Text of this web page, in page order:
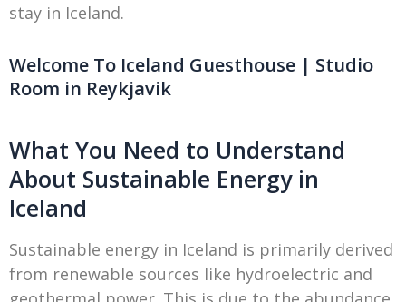
stay in Iceland.
Welcome To Iceland Guesthouse | Studio
Room in Reykjavik
What You Need to Understand
About Sustainable Energy in
Iceland
Sustainable energy in Iceland is primarily derived
from renewable sources like hydroelectric and